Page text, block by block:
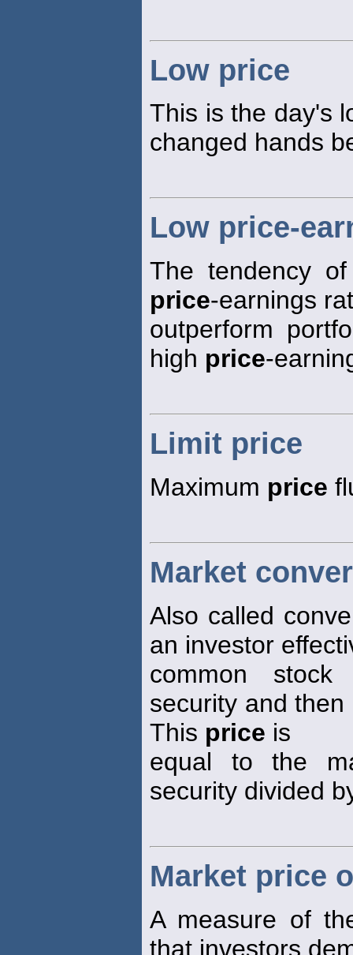
Low price
This is the day's
changed hands
Low price-
The tendency
price-earnings
outperform
high price-
Limit price
Maximum price
Market
Also called
an investor
common
security and
This price is
equal to the
security divided
Market price
A measure of
that investors